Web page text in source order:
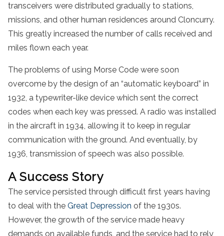
transceivers were distributed gradually to stations,
missions, and other human residences around Cloncurry.
This greatly increased the number of calls received and
miles flown each year.
The problems of using Morse Code were soon
overcome by the design of an “automatic keyboard” in
1932, a typewriter-like device which sent the correct
codes when each key was pressed. A radio was installed
in the aircraft in 1934, allowing it to keep in regular
communication with the ground. And eventually, by
1936, transmission of speech was also possible.
A Success Story
The service persisted through difficult first years having
to deal with the Great Depression of the 1930s.
However, the growth of the service made heavy
demands on available funds, and the service had to rely